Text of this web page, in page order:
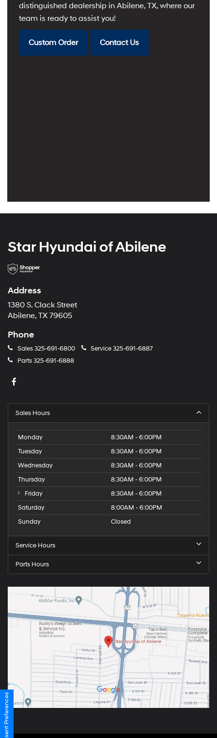
distinguished dealership in Abilene, TX, where our
team is ready to assist you!
Custom Order Contact Us
Star Hyundai of Abilene
Address
1380 S. Clack Street
Abilene, TX 79605
Phone
Sales325-691-6800 Service325-691-6887
Parts325-691-6888
Sales Hours
Monday
8:30AM - 6:00PM
Tuesday
8:30AM - 6:00PM
Wednesday
8:30AM - 6:00PM
Thursday
8:30AM - 6:00PM
Friday
8:30AM - 6:00PM
Saturday
8:00AM - 6:00PM
Sunday
Closed
Service Hours
Parts Hours
Consent Preferences